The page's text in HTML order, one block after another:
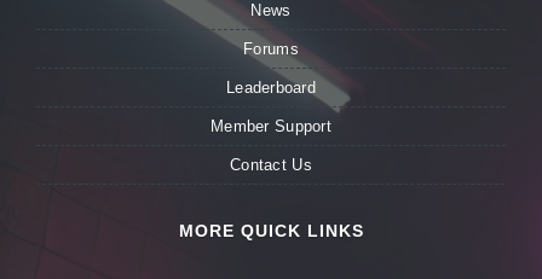
News
Forums
Leaderboard
Member Support
Contact Us
MORE QUICK LINKS